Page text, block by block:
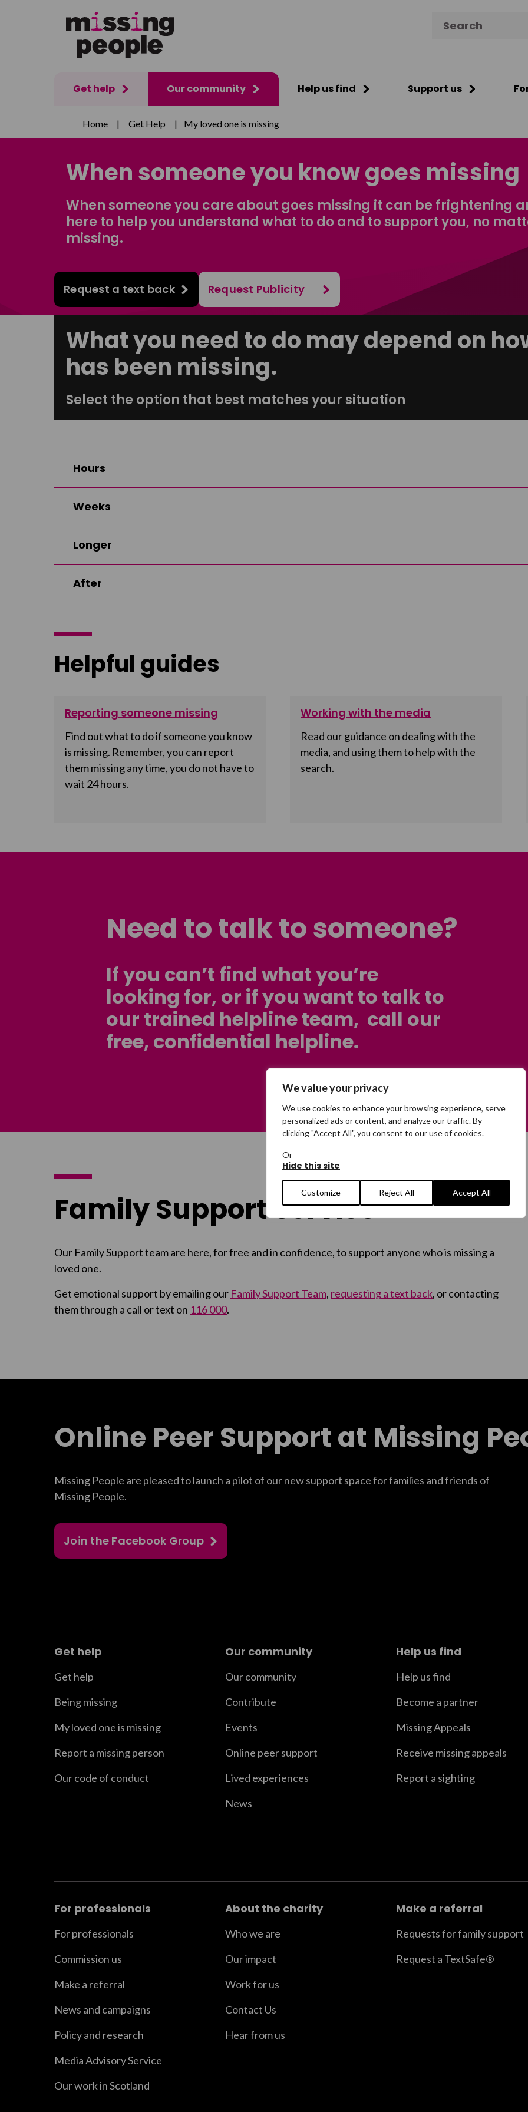
We value your privacy
We use cookies to enhance your browsing experience, serve
personalized ads or content, and analyze our traffic. By
clicking "Accept All", you consent to our use of cookies.
Or
Hide this site
Customize Reject All Accept All
Get help Our community Help us find Support us
Home | Get Help | My loved one is missing
When someone you know goes missing
When someone you care about goes missing it can be frightening
here to help you understand what to do and to support you, no
missing.
Request a text back Request Publicity
What you need to do may depend on
has been missing.
Select the option that best matches your situation
Hours
Weeks
Longer
After
Helpful guides
Reporting someone missing
Find out what to do if someone you know
is missing. Remember, you can report
them missing any time, you do not have to
wait 24 hours.
Working with the media
Read our guidance on dealing with the
media, and using them to help with the
search.
Need to talk to someone?
If you can’t find what you’re
looking for, or if you want to talk to
our trained helpline team, call our
free, confidential helpline.
Family Support Service
Our Family Support team are here, for free and in confidence, to support anyone who is missing a
loved one.
Get emotional support by emailing our Family Support Team, requesting a text back, or contacting
them through a call or text on 116 000.
Online Peer Support at Missing
Missing People are pleased to launch a pilot of our new support space for families and friends of
Missing People.
Join the Facebook Group
Get help
Get help
Being missing
My loved one is missing
Report a missing person
Our code of conduct
Our community
Our community
Contribute
Events
Online peer support
Lived experiences
News
Help us find
Help us find
Become a partner
Missing Appeals
Receive missing appeals
Report a sighting
For professionals
For professionals
Commission us
Make a referral
News and campaigns
Policy and research
Media Advisory Service
Our work in Scotland
About the charity
Who we are
Our impact
Work for us
Contact Us
Hear from us
Make a referral
Requests for family support
Request a TextSafe®